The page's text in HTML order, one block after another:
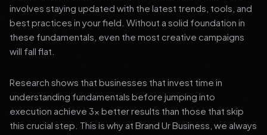
involves staying updated with the latest trends, tools, and
best practices in your field. Without a solid foundation in
these fundamentals, even the most creative campaigns
will fall flat.
Research shows that businesses that invest time in
understanding fundamentals before jumping into
execution achieve 3x better results than those that skip
this crucial step. This is why at Brand Ur Business, we always